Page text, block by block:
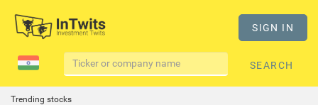
SIGN IN
SEARCH
Trending stocks